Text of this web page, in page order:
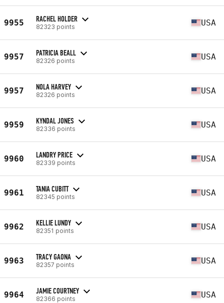
9955 RACHEL HOLDER
82323 points USA
9957 PATRICIA BEALL
82326 points USA
9957 NOLA HARVEY
82326 points USA
9959 KYNDAL JONES
82336 points USA
9960 LANDRY PRICE
82339 points USA
9961 TANIA CUBITT
82345 points USA
9962 KELLIE LUNDY
82351 points USA
9963 TRACY GAONA
82357 points USA
9964 JAMIE COURTNEY
82366 points USA